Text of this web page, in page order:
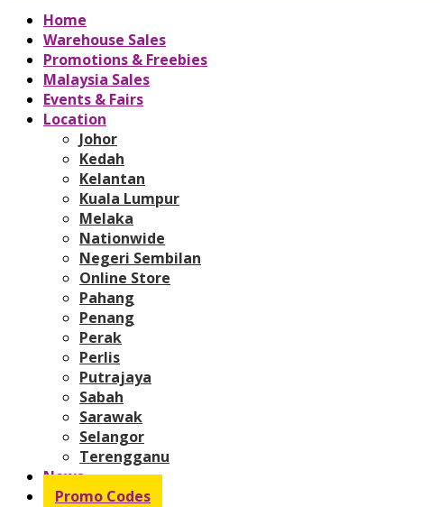
Home
Warehouse Sales
Promotions & Freebies
Malaysia Sales
Events & Fairs
Location
Johor
Kedah
Kelantan
Kuala Lumpur
Melaka
Nationwide
Negeri Sembilan
Online Store
Pahang
Penang
Perak
Perlis
Putrajaya
Sabah
Sarawak
Selangor
Terengganu
News
Promo Codes